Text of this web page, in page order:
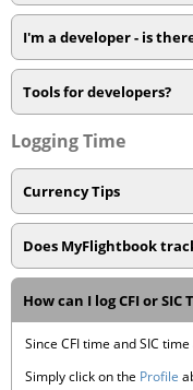
I'm a developer - is
Tools for developers?
Logging Time
Currency Tips
Does MyFlightbook
How can I log CFI or SIC
Since CFI time and SIC
Simply click on the Profile